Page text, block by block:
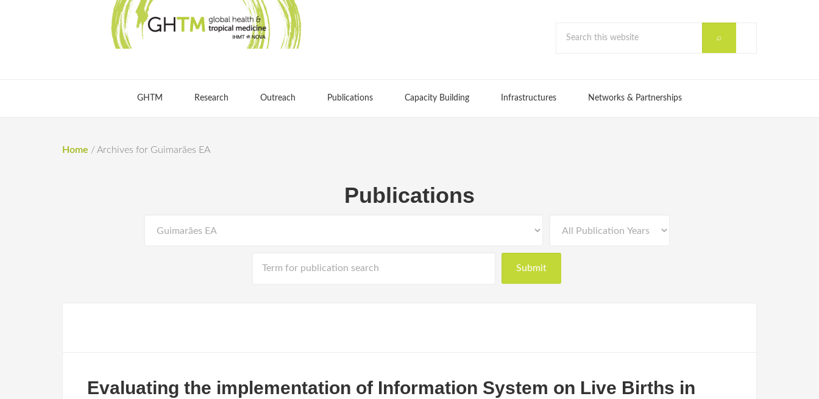
GHTM Research Outreach Publications Capacity Building Infrastructures Networks & Partnerships
Home / Archives for Guimarães EA
Publications
Evaluating the implementation of Information System on Live Births in